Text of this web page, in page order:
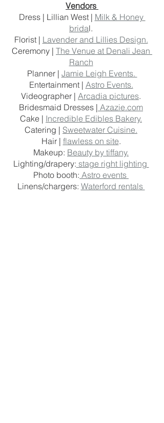
Vendors
Dress | Lillian West | Milk & Honey
bridal.
Florist | Lavender and Lillies Design.
Ceremony | The Venue at Denali Jean
Ranch
Planner | Jamie Leigh Events.
Entertainment | Astro Events.
Videographer | Arcadia pictures.
Bridesmaid Dresses | Azazie.com
Cake | Incredible Edibles Bakery.
Catering | Sweetwater Cuisine.
Hair | flawless on site.
Makeup: Beauty by tiffany.
Lighting/drapery: stage right lighting
Photo booth: Astro events
Linens/chargers: Waterford rentals